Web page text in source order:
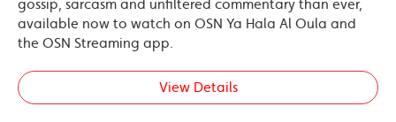
gossip, sarcasm and unfiltered commentary than ever,
available now to watch on OSN Ya Hala Al Oula and
the OSN Streaming app.
View Details